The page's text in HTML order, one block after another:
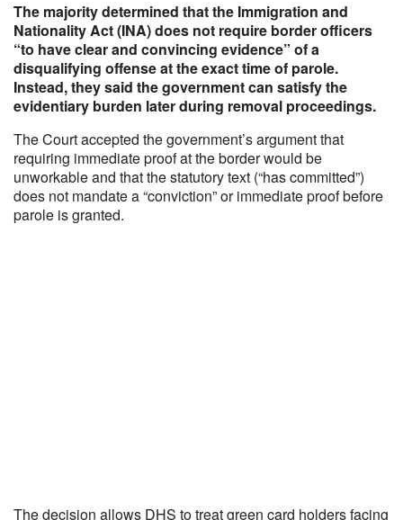
The majority determined that the Immigration and
Nationality Act (INA) does not require border officers
“to have clear and convincing evidence” of a
disqualifying offense at the exact time of parole.
Instead, they said the government can satisfy the
evidentiary burden later during removal proceedings.
The Court accepted the government’s argument that
requiring immediate proof at the border would be
unworkable and that the statutory text (“has committed”)
does not mandate a “conviction” or immediate proof before
parole is granted.
The decision allows DHS to treat green card holders facing